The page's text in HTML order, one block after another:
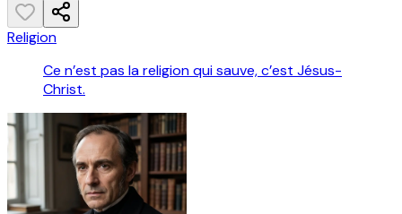
Religion
Ce n’est pas la religion qui sauve, c’est Jésus-
Christ.